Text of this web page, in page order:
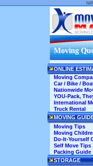
MOVING
Moving
ONLINE
Moving
Car / Bike /
Nationwide
YOU-Pack,
International
Truck Rental
MOVING
Moving Tips
Moving
Do-It-Yourself
Self Move Tips
Packing Guide
STORAGE